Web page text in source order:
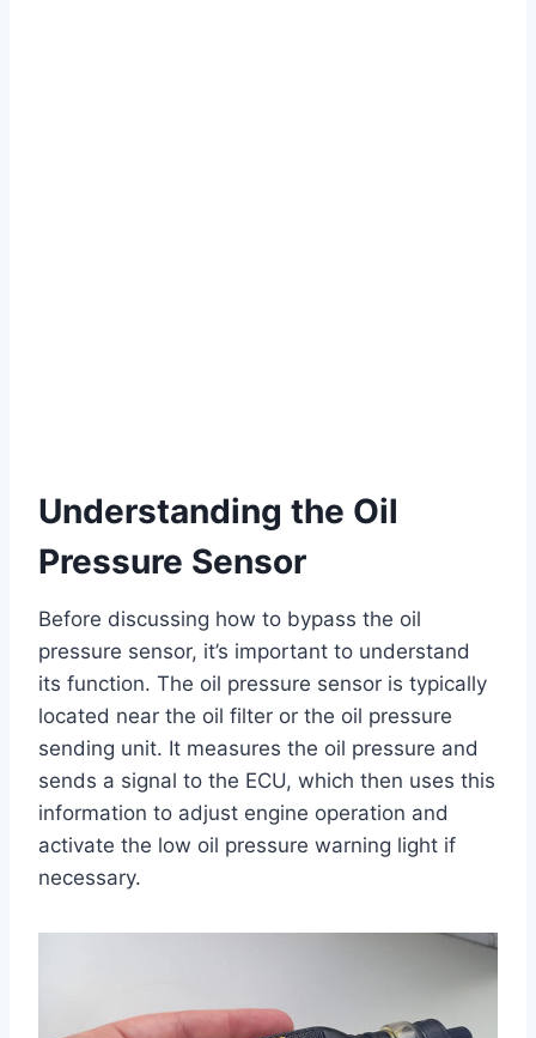
Understanding the Oil
Pressure Sensor
Before discussing how to bypass the oil
pressure sensor, it’s important to understand
its function. The oil pressure sensor is typically
located near the oil filter or the oil pressure
sending unit. It measures the oil pressure and
sends a signal to the ECU, which then uses this
information to adjust engine operation and
activate the low oil pressure warning light if
necessary.